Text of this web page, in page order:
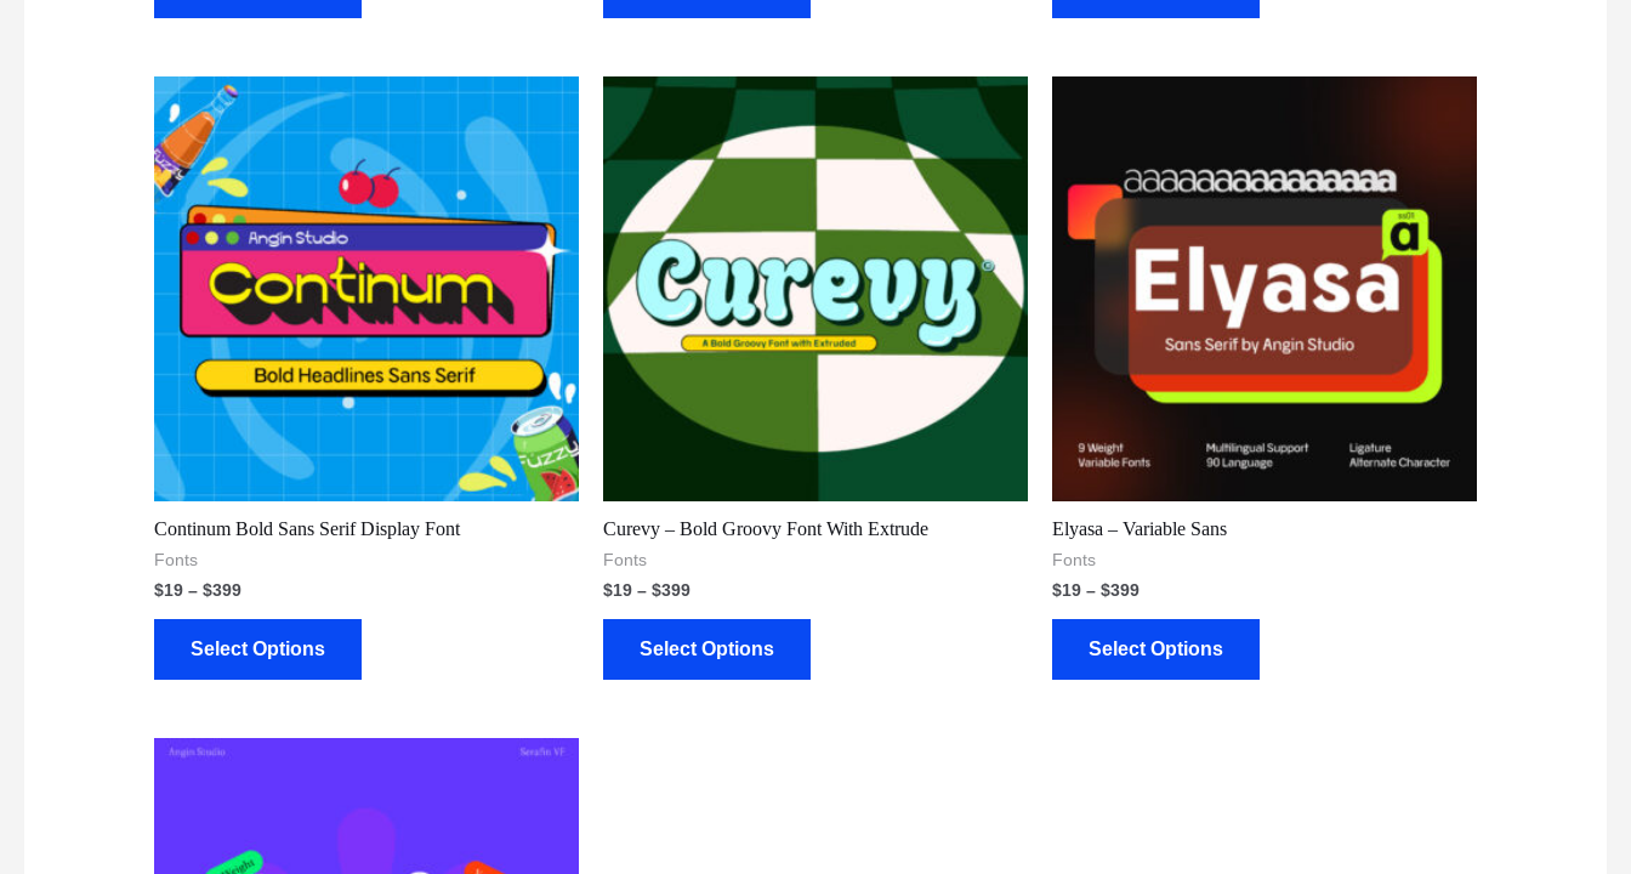
Continum Bold Sans Serif Display Font
Fonts
$19– $399
Select Options
Curevy – Bold Groovy Font With Extrude
Fonts
$19– $399
Select Options
Elyasa – Variable Sans
Fonts
$19 –$399
Select Options